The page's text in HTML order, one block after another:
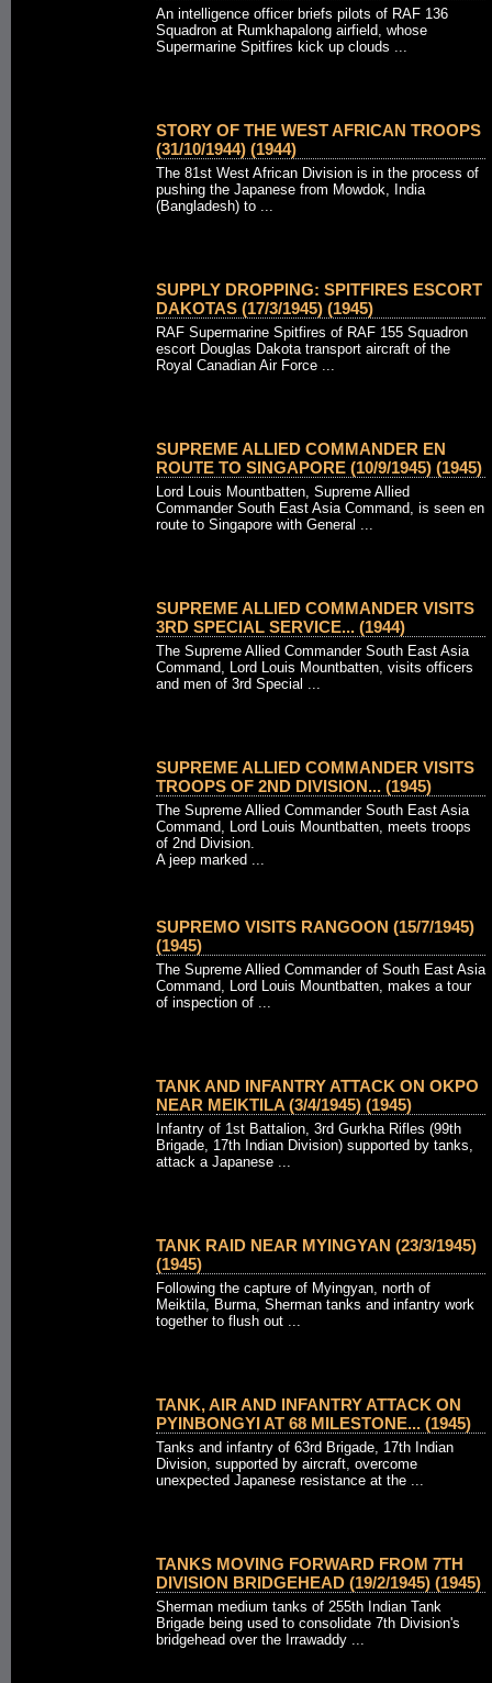
An intelligence officer briefs pilots of RAF 136
Squadron at Rumkhapalong airfield, whose
Supermarine Spitfires kick up clouds ...
STORY OF THE WEST AFRICAN TROOPS
(31/10/1944) (1944)
The 81st West African Division is in the process of
pushing the Japanese from Mowdok, India
(Bangladesh) to ...
SUPPLY DROPPING: SPITFIRES ESCORT
DAKOTAS (17/3/1945) (1945)
RAF Supermarine Spitfires of RAF 155 Squadron
escort Douglas Dakota transport aircraft of the
Royal Canadian Air Force ...
SUPREME ALLIED COMMANDER EN
ROUTE TO SINGAPORE (10/9/1945) (1945)
Lord Louis Mountbatten, Supreme Allied
Commander South East Asia Command, is seen en
route to Singapore with General ...
SUPREME ALLIED COMMANDER VISITS
3RD SPECIAL SERVICE... (1944)
The Supreme Allied Commander South East Asia
Command, Lord Louis Mountbatten, visits officers
and men of 3rd Special ...
SUPREME ALLIED COMMANDER VISITS
TROOPS OF 2ND DIVISION... (1945)
The Supreme Allied Commander South East Asia
Command, Lord Louis Mountbatten, meets troops
of 2nd Division.
A jeep marked ...
SUPREMO VISITS RANGOON (15/7/1945)
(1945)
The Supreme Allied Commander of South East Asia
Command, Lord Louis Mountbatten, makes a tour
of inspection of ...
TANK AND INFANTRY ATTACK ON OKPO
NEAR MEIKTILA (3/4/1945) (1945)
Infantry of 1st Battalion, 3rd Gurkha Rifles (99th
Brigade, 17th Indian Division) supported by tanks,
attack a Japanese ...
TANK RAID NEAR MYINGYAN (23/3/1945)
(1945)
Following the capture of Myingyan, north of
Meiktila, Burma, Sherman tanks and infantry work
together to flush out ...
TANK, AIR AND INFANTRY ATTACK ON
PYINBONGYI AT 68 MILESTONE... (1945)
Tanks and infantry of 63rd Brigade, 17th Indian
Division, supported by aircraft, overcome
unexpected Japanese resistance at the ...
TANKS MOVING FORWARD FROM 7TH
DIVISION BRIDGEHEAD (19/2/1945) (1945)
Sherman medium tanks of 255th Indian Tank
Brigade being used to consolidate 7th Division's
bridgehead over the Irrawaddy ...